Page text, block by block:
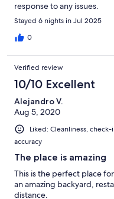
response to any issues.
Stayed 6 nights in Jul 2025
0
Verified review
10/10 Excellent
Alejandro V.
Aug 5, 2020
Liked: Cleanliness,
accuracy
The place is amazing
This is the perfect place
an amazing backyard,
distance.